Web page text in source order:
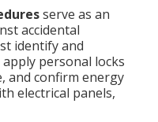
serve as an
accidental
identify and
personal locks
and confirm energy
electrical panels,